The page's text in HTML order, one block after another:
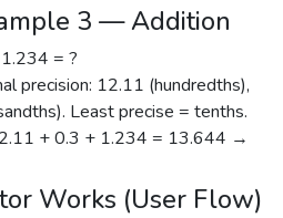
3 — Addition
= ?
precision: 12.11 (hundredths),
Least precise = tenths.
+ 0.3 + 1.234 = 13.644 →
Works (User Flow)